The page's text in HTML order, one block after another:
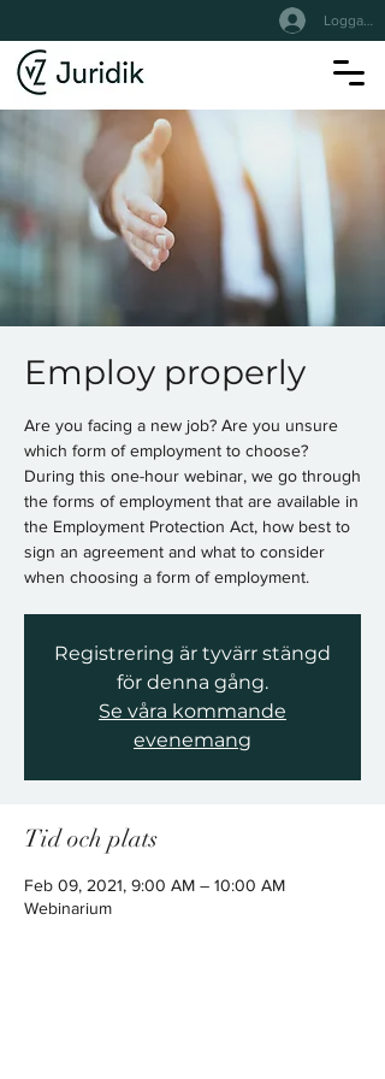
Logga In
Employ properly
Are you facing a new job? Are you unsure
which form of employment to choose?
During this one-hour webinar, we go through
the forms of employment that are available in
the Employment Protection Act, how best to
sign an agreement and what to consider
when choosing a form of employment.
Registrering är tyvärr stängd
för denna gång.
Se våra kommande
evenemang
Tid och plats
Feb 09, 2021, 9:00 AM – 10:00 AM
Webinarium